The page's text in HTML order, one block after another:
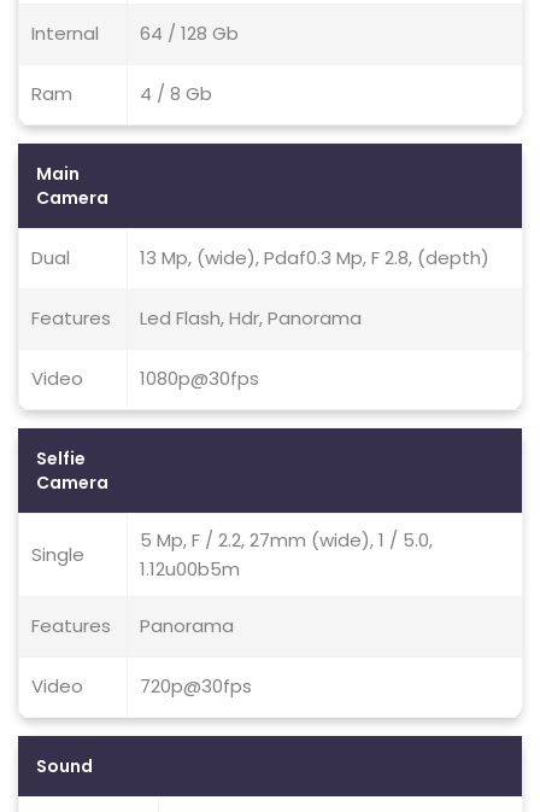
Internal 64 / 128 Gb
Ram 4 / 8 Gb
Main
Camera
Dual 13 Mp, (wide), Pdaf0.3 Mp, F 2.8, (depth)
Features Led Flash, Hdr, Panorama
Video 1080p@30fps
Selfie
Camera
Single
5 Mp, F / 2.2, 27mm (wide), 1 / 5.0,
1.12u00b5m
Features Panorama
Video 720p@30fps
Sound